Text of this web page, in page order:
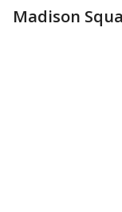
Madison